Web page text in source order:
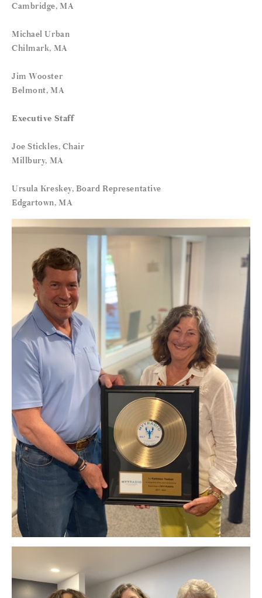
Cambridge, MA
Michael Urban
Chilmark, MA
Jim Wooster
Belmont, MA
Executive Staff
Joe Stickles, Chair
Millbury, MA
Ursula Kreskey, Board Representative
Edgartown, MA